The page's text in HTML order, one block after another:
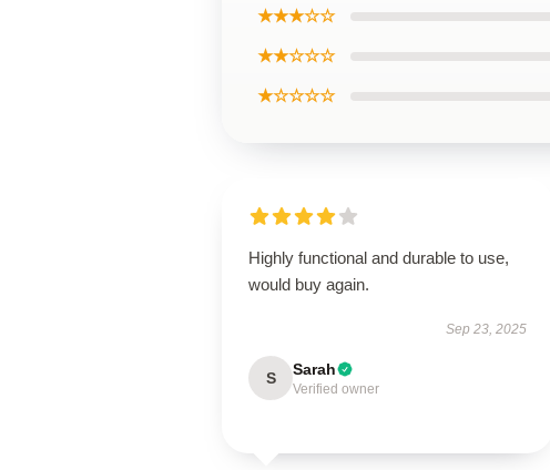
★★★☆☆
★★☆☆☆
★☆☆☆☆
Highly functional and durable to use,
would buy again.
Sep 23, 2025
S Sarah
Verified owner